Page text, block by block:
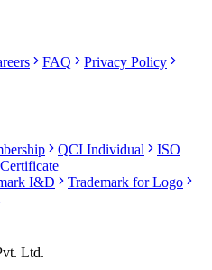
FAQ
Privacy Policy
QCI Individual
ISO
I&D
Trademark for Logo
Ltd.